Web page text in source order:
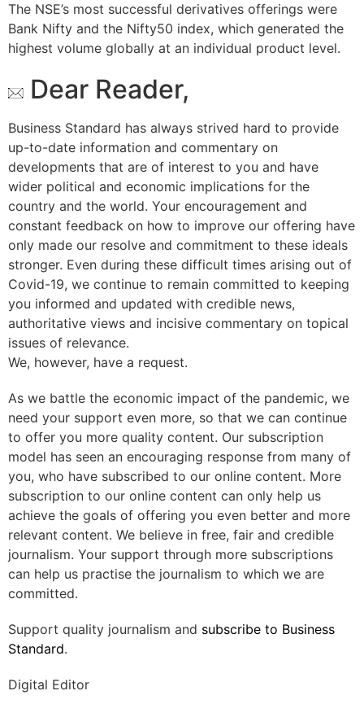
The NSE’s most successful derivatives offerings were
Bank Nifty and the Nifty50 index, which generated the
highest volume globally at an individual product level.
Dear Reader,
Business Standard has always strived hard to provide
up-to-date information and commentary on
developments that are of interest to you and have
wider political and economic implications for the
country and the world. Your encouragement and
constant feedback on how to improve our offering have
only made our resolve and commitment to these ideals
stronger. Even during these difficult times arising out of
Covid-19, we continue to remain committed to keeping
you informed and updated with credible news,
authoritative views and incisive commentary on topical
issues of relevance.
We, however, have a request.
As we battle the economic impact of the pandemic, we
need your support even more, so that we can continue
to offer you more quality content. Our subscription
model has seen an encouraging response from many of
you, who have subscribed to our online content. More
subscription to our online content can only help us
achieve the goals of offering you even better and more
relevant content. We believe in free, fair and credible
journalism. Your support through more subscriptions
can help us practise the journalism to which we are
committed.
Support quality journalism and subscribe to Business
Standard.
Digital Editor